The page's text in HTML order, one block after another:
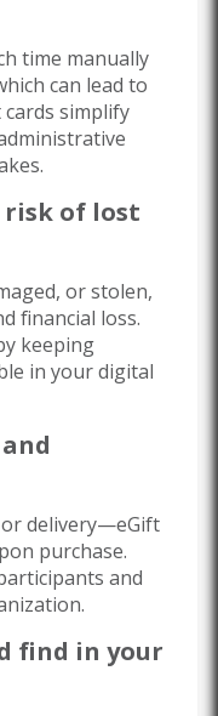
time manually
can lead to
simplify
risk of lost
or stolen,
financial loss.
keeping
in your digital
delivery—eGift
purchase.
and
find in your